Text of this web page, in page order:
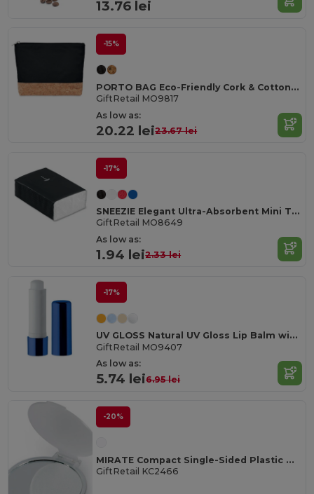
13.76 lei
-15%
PORTO BAG Eco-Friendly Cork & Cotton Cosmetic Travel Bag
GiftRetail MO9817
As low as:
20.22 lei23.67 lei
-17%
SNEEZIE Elegant Ultra-Absorbent Mini Tissue Pack
GiftRetail MO8649
As low as:
1.94 lei2.33 lei
-17%
UV GLOSS Natural UV Gloss Lip Balm with SPF10 Protection
GiftRetail MO9407
As low as:
5.74 lei6.95 lei
-20%
MIRATE Compact Single-Sided Plastic Make-Up Mirror
GiftRetail KC2466